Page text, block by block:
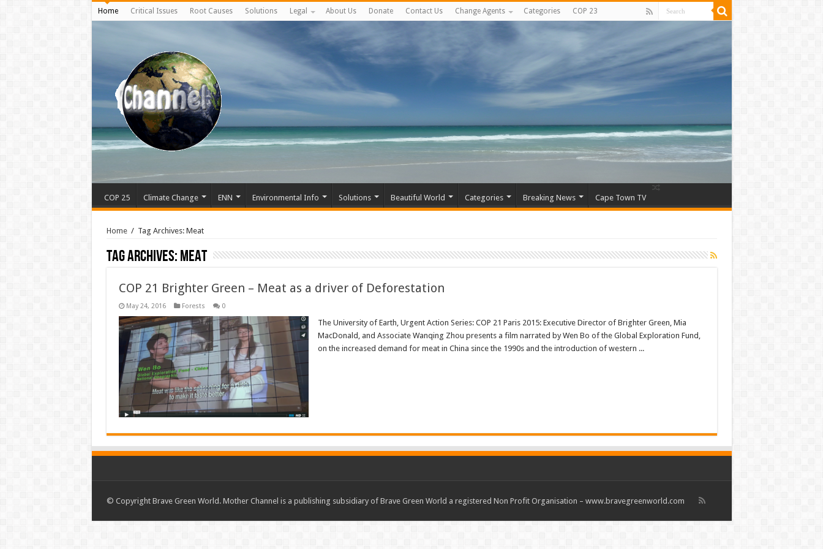
Home Critical Issues Root Causes Solutions Legal About Us Donate Contact Us Change Agents Categories COP 23
COP 25 Climate Change ENN Environmental Info Solutions Beautiful World Categories Breaking News Cape Town TV
Home / Tag Archives: Meat
Tag Archives:Meat
COP 21 Brighter Green – Meat as a driver of Deforestation
May 24, 2016 Forests 0
The University of Earth, Urgent Action Series: COP 21 Paris 2015: Executive Director of Brighter Green, Mia
MacDonald, and Associate Wanqing Zhou presents a film narrated by Wen Bo of the Global Exploration Fund,
on the increased demand for meat in China since the 1990s and the introduction of western ...
© Copyright Brave Green World. Mother Channel is a publishing subsidiary of Brave Green World a registered Non Profit Organisation – www.bravegreenworld.com